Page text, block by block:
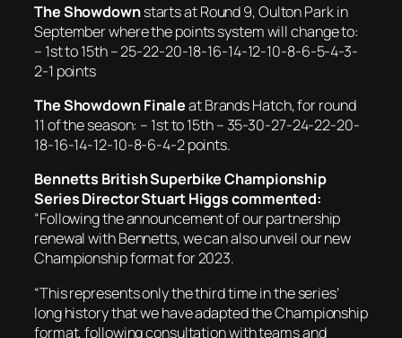
The Showdownstarts at Round 9, Oulton Park in
September where the points system will change to:
– 1st to 15th – 25-22-20-18-16-14-12-10-8-6-5-4-3-
2-1 points
The Showdown Finaleat Brands Hatch, for round
11 of the season: – 1st to 15th – 35-30-27-24-22-20-
18-16-14-12-10-8-6-4-2 points.
Bennetts British Superbike Championship
Series Director Stuart Higgs commented:
“Following the announcement of our partnership
renewal with Bennetts, we can also unveil our new
Championship format for 2023.
“This represents only the third time in the series’
long history that we have adapted the Championship
format, following consultation with teams and